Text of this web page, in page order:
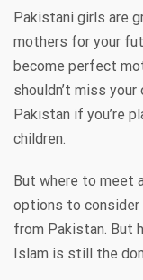
Pakistani girls are
mothers for your
become perfect
shouldn’t miss
Pakistan if you’re
children.
But where to meet
options to consider
from Pakistan. But
Islam is still the